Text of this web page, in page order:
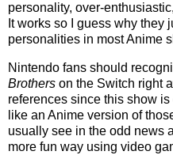
personality, over-
It works so I guess why they
personalities in most Anime
Nintendo fans should
Brothers on the Switch right
references since this show
like an Anime version of
usually see in the odd news
more fun way using video